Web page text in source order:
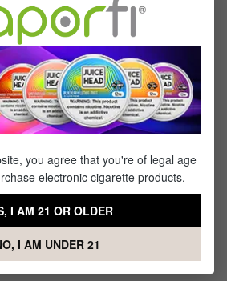
juices. Its so flavorful amd
on this continuous!
AM
5 out of 5 stars
of tartness
AM
5 out of 5 stars
you agree that you're of legal age
electronic cigarette products.
I AM 21 OR OLDER
I AM UNDER 21